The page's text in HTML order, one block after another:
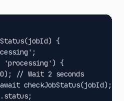
{
'processing') {
// Wait 2 seconds
checkJobStatus(jobId);